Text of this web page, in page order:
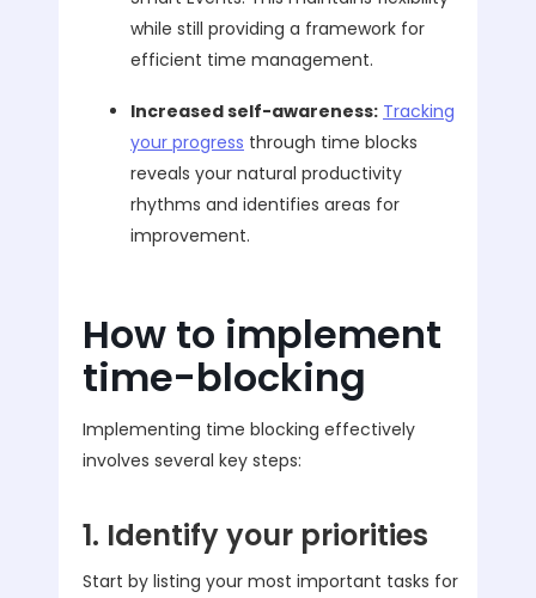
while still providing a framework for
efficient time management.
Increased self-awareness: Tracking
your progress through time blocks
reveals your natural productivity
rhythms and identifies areas for
improvement.
How to implement
time-blocking
Implementing time blocking effectively
involves several key steps:
1. Identify your priorities
Start by listing your most important tasks for